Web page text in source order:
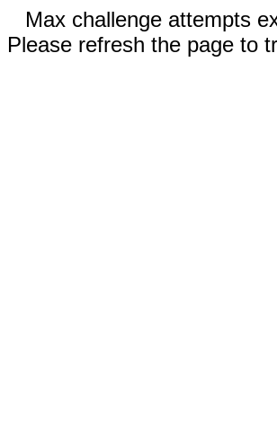
Max challenge attempts
Please refresh the page to